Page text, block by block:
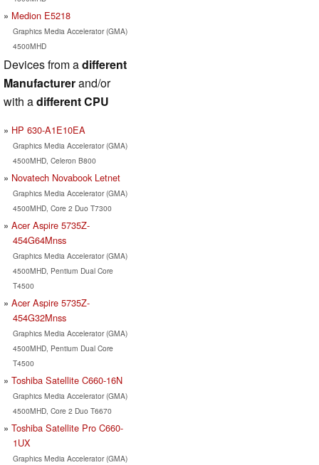
Medion E5218
Graphics Media Accelerator (GMA)
4500MHD
Devices from adifferent
Manufacturerand/or
with adifferent CPU
HP 630-A1E10EA
Graphics Media Accelerator (GMA)
4500MHD, Celeron B800
Novatech Novabook Letnet
Graphics Media Accelerator (GMA)
4500MHD, Core 2 Duo T7300
Acer Aspire 5735Z-
454G64Mnss
Graphics Media Accelerator (GMA)
4500MHD, Pentium Dual Core
T4500
Acer Aspire 5735Z-
454G32Mnss
Graphics Media Accelerator (GMA)
4500MHD, Pentium Dual Core
T4500
Toshiba Satellite C660-16N
Graphics Media Accelerator (GMA)
4500MHD, Core 2 Duo T6670
Toshiba Satellite Pro C660-
1UX
Graphics Media Accelerator (GMA)